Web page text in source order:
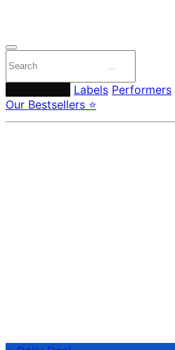
Labels Performers
Our Bestsellers ⭐